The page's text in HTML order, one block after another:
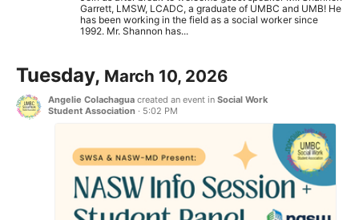
Garrett, LMSW, LCADC, a graduate of UMBC and UMB! He
has been working in the field as a social worker since
1992. Mr. Shannon has...
Tuesday, March 10, 2026
Angelie Colachagua created an event in Social Work
Student Association · 5:02 PM